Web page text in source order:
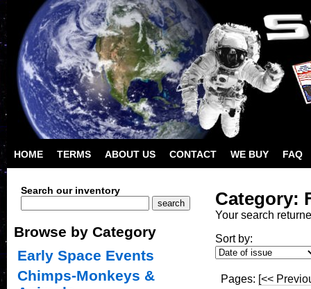
HOME TERMS ABOUT US CONTACT WE BUY FAQ
Category:
Your search
Sort by:
Pages: [<<
Search our inventory
Browse by Category
Early Space Events
Chimps-Monkeys &